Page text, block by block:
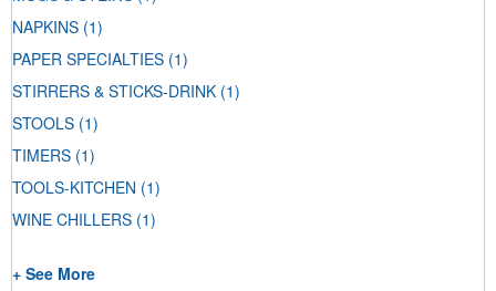
NAPKINS (1)
PAPER SPECIALTIES (1)
STIRRERS & STICKS-DRINK (1)
STOOLS (1)
TIMERS (1)
TOOLS-KITCHEN (1)
WINE CHILLERS (1)
+ See More